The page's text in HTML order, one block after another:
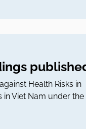
Health Risks in
Viet Nam under the